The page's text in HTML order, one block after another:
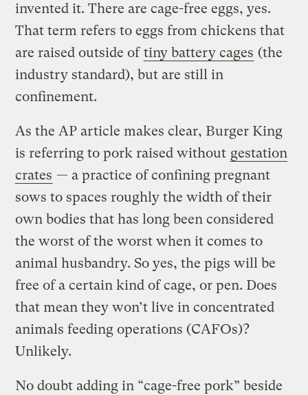
invented it. There are cage-free eggs, yes.
That term refers to eggs from chickens that
are raised outside oftiny battery cages (the
industry standard), but are still in
confinement.
As the AP article makes clear, Burger King
is referring to pork raised without gestation
crates — a practice of confining pregnant
sows to spaces roughly the width of their
own bodies that has long been considered
the worst of the worst when it comes to
animal husbandry. So yes, the pigs will be
free of a certain kind of cage, or pen. Does
that mean they won’t live in concentrated
animals feeding operations (CAFOs)?
Unlikely.
No doubt adding in “cage-free pork” beside